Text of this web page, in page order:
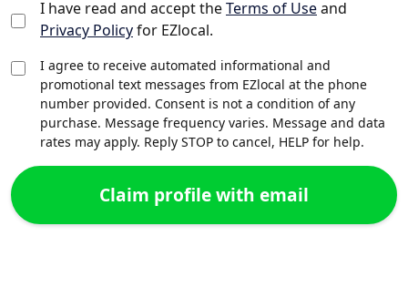
I have read and accept theTerms of Useand
Privacy Policyfor EZlocal.
I agree to receive automated informational and
promotional text messages from EZlocal at the phone
number provided. Consent is not a condition of any
purchase. Message frequency varies. Message and data
rates may apply. Reply STOP to cancel, HELP for help.